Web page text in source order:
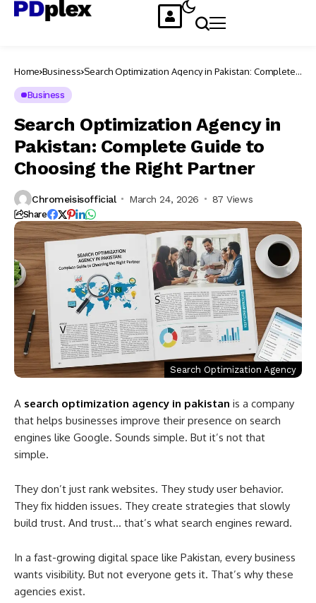
Home Business Search Optimization Agency in Pakistan: Complete
Business
Search Optimization Agency in
Pakistan: Complete Guide to
Choosing the Right Partner
Chromeisisofficial March 24, 2026 87 Views
Share
Search Optimization Agency
A search optimization agency in pakistan is a company
that helps businesses improve their presence on search
engines like Google. Sounds simple. But it’s not that
simple.
They don’t just rank websites. They study user behavior.
They fix hidden issues. They create strategies that slowly
build trust. And trust… that’s what search engines reward.
In a fast-growing digital space like Pakistan, every business
wants visibility. But not everyone gets it. That’s why these
agencies exist.